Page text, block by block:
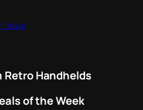
News
Handhelds
of the Week